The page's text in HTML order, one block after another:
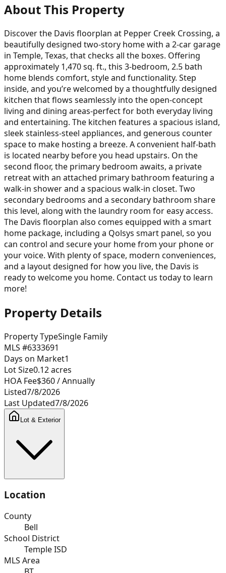
About This Property
Discover the Davis floorplan at Pepper Creek Crossing, a
beautifully designed two-story home with a 2-car garage
in Temple, Texas, that checks all the boxes. Offering
approximately 1,470 sq. ft., this 3-bedroom, 2.5 bath
home blends comfort, style and functionality. Step
inside, and you’re welcomed by a thoughtfully designed
kitchen that flows seamlessly into the open-concept
living and dining areas-perfect for both everyday living
and entertaining. The kitchen features a spacious island,
sleek stainless-steel appliances, and generous counter
space to make hosting a breeze. A convenient half-bath
is located nearby before you head upstairs. On the
second floor, the primary bedroom awaits, a private
retreat with an attached primary bathroom featuring a
walk-in shower and a spacious walk-in closet. Two
secondary bedrooms and a secondary bathroom share
this level, along with the laundry room for easy access.
The Davis floorplan also comes equipped with a smart
home package, including a Qolsys smart panel, so you
can control and secure your home from your phone or
your voice. With plenty of space, modern conveniences,
and a layout designed for how you live, the Davis is
ready to welcome you home. Contact us today to learn
more!
Property Details
Property TypeSingle Family
MLS #6333691
Days on Market1
Lot Size0.12acres
HOA Fee$360/ Annually
Listed7/8/2026
Last Updated7/8/2026
Lot & Exterior
Location
County
Bell
School District
Temple ISD
MLS Area